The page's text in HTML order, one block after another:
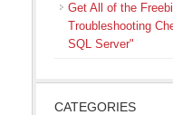
Get All of the
Troubleshooting
SQL Server"
CATEGORIES